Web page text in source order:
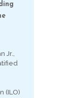
Jr.,
(ILO)